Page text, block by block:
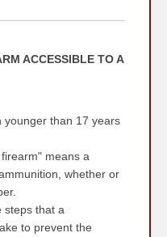
ACCESSIBLE TO A
younger than 17 years
means a
whether or
steps that a
to prevent the